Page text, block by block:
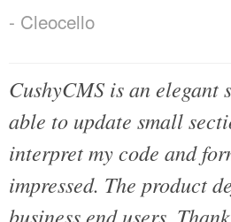
- Cleocello
CushyCMS is an
able to update small
interpret my code and
impressed. The product
business end users.